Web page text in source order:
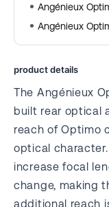
Angénieux
Angénieux
product details
The Angénieux
built rear optical
reach of Optimo
optical character.
increase focal
change, making
additional reach